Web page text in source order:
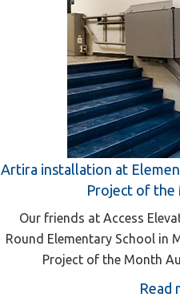
Artira installation at
Project of the
Our friends at Access
Round Elementary School in
Project of the Month
Read